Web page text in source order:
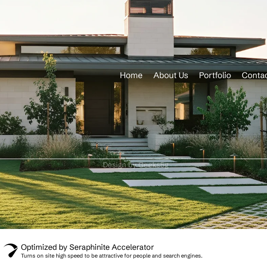
Home About Us Portfolio
Design by Geeks5g
Optimized by Seraphinite Accelerator
Turns on site high speed to be attractive for people and search engines.